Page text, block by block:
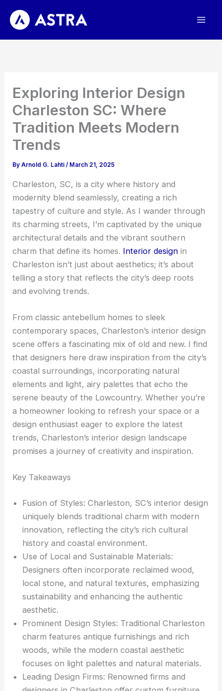
content
Exploring Interior Design
Charleston SC: Where
Tradition Meets Modern
Trends
ByArnold G. Lahti/ March 21, 2025
Charleston, SC, is a city where history and
modernity blend seamlessly, creating a rich
tapestry of culture and style. As I wander through
its charming streets, I’m captivated by the unique
architectural details and the vibrant southern
charm that define its homes. Interior design in
Charleston isn’t just about aesthetics; it’s about
telling a story that reflects the city’s deep roots
and evolving trends.
From classic antebellum homes to sleek
contemporary spaces, Charleston’s interior design
scene offers a fascinating mix of old and new. I find
that designers here draw inspiration from the city’s
coastal surroundings, incorporating natural
elements and light, airy palettes that echo the
serene beauty of the Lowcountry. Whether you’re
a homeowner looking to refresh your space or a
design enthusiast eager to explore the latest
trends, Charleston’s interior design landscape
promises a journey of creativity and inspiration.
Key Takeaways
Fusion of Styles: Charleston, SC’s interior design
uniquely blends traditional charm with modern
innovation, reflecting the city’s rich cultural
history and coastal environment.
Use of Local and Sustainable Materials:
Designers often incorporate reclaimed wood,
local stone, and natural textures, emphasizing
sustainability and enhancing the authentic
aesthetic.
Prominent Design Styles: Traditional Charleston
charm features antique furnishings and rich
woods, while the modern coastal aesthetic
focuses on light palettes and natural materials.
Leading Design Firms: Renowned firms and